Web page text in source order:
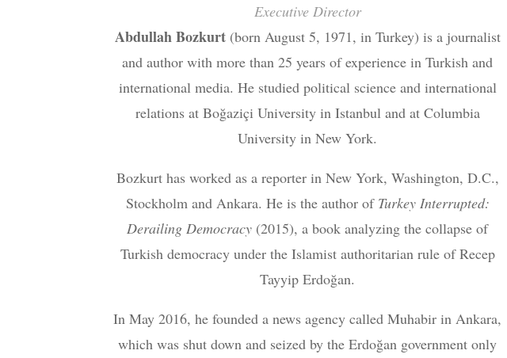
Executive Director
Abdullah Bozkurt(born August 5, 1971, in Turkey) is a journalist
and author with more than 25 years of experience in Turkish and
international media. He studied political science and international
relations at Boğaziçi University in Istanbul and at Columbia
University in New York.
Bozkurt has worked as a reporter in New York, Washington, D.C.,
Stockholm and Ankara. He is the author of Turkey Interrupted:
Derailing Democracy (2015), a book analyzing the collapse of
Turkish democracy under the Islamist authoritarian rule of Recep
Tayyip Erdoğan.
In May 2016, he founded a news agency called Muhabir in Ankara,
which was shut down and seized by the Erdoğan government only